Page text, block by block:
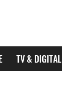
TV & DIGITAL